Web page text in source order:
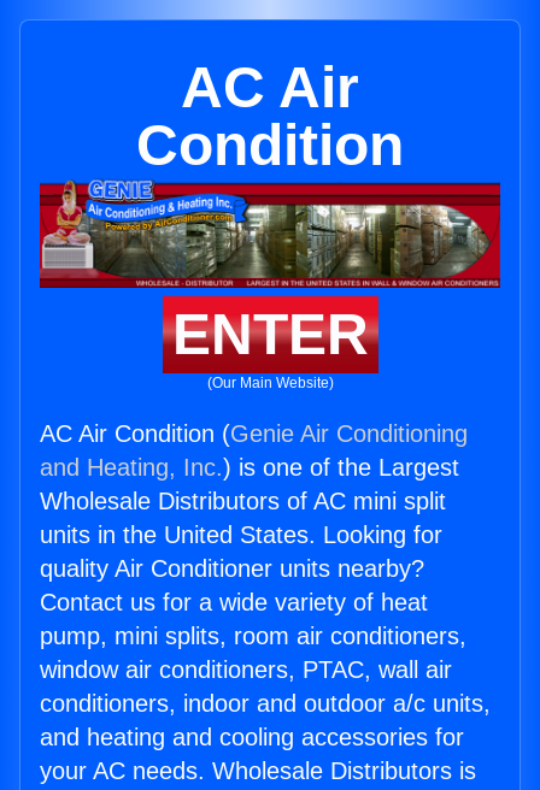
AC Air
Condition
ENTER
(Our Main Website)
AC Air Condition (Genie Air Conditioning
and Heating, Inc.) is one of the Largest
Wholesale Distributors of AC mini split
units in the United States. Looking for
quality Air Conditioner units nearby?
Contact us for a wide variety of heat
pump, mini splits, room air conditioners,
window air conditioners, PTAC, wall air
conditioners, indoor and outdoor a/c units,
and heating and cooling accessories for
your AC needs. Wholesale Distributors is